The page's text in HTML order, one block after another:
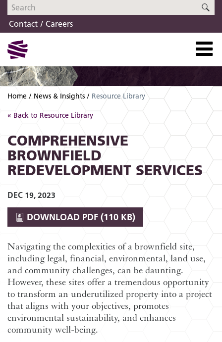
Skip
navigation
Skip
content
Contact
Careers
Home News & Insights Resource Library
« Back to Resource Library
COMPREHENSIVE
BROWNFIELD
REDEVELOPMENT SERVICES
DEC 19, 2023
DOWNLOAD PDF (110 KB)
Navigating the complexities of a brownfield site,
including legal, financial, environmental, land use,
and community challenges, can be daunting.
However, these sites offer a tremendous opportunity
to transform an underutilized property into a project
that aligns with your objectives, promotes
environmental sustainability, and enhances
community well-being.